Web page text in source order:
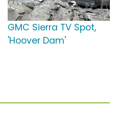
GMC Sierra TV Spot,
'Hoover Dam'